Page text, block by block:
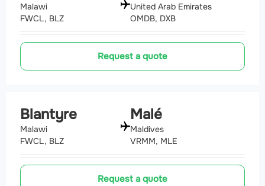
Malawi
FWCL, BLZ
United Arab Emirates
OMDB, DXB
Request a quote
Blantyre
Malawi
FWCL, BLZ
Malé
Maldives
VRMM, MLE
Request a quote